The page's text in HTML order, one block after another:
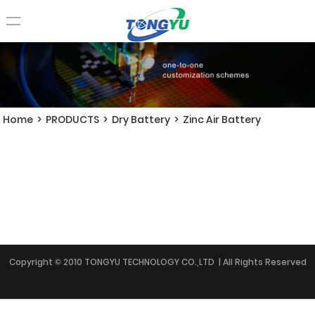
Home > PRODUCTS > Dry Battery > Zinc Air Battery
Copyright © 2010 TONGYU TECHNOLOGY CO.,LTD | All Rights Reserved